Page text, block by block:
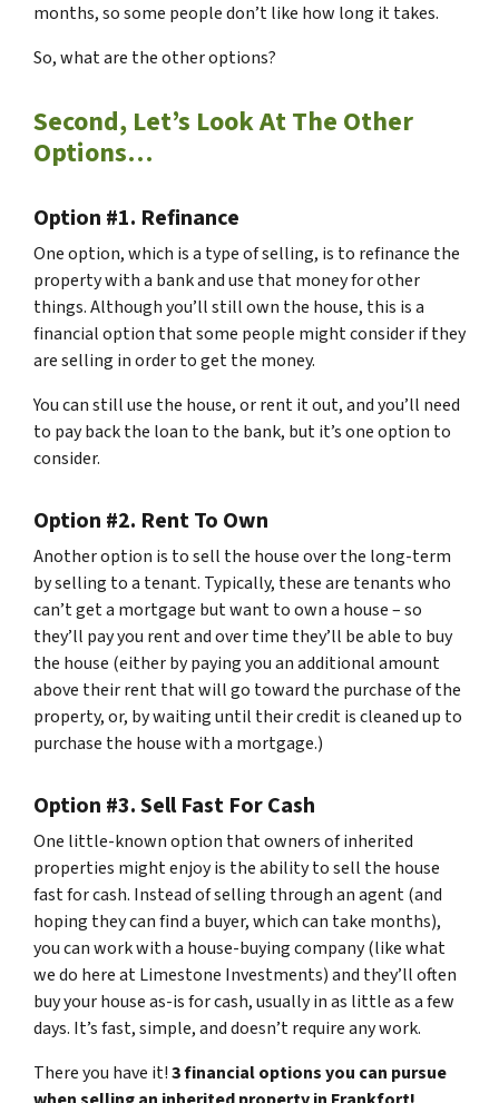
months, so some people don’t like how long it takes.
So, what are the other options?
Second, Let’s Look At The Other
Options…
Option #1. Refinance
One option, which is a type of selling, is to refinance the
property with a bank and use that money for other
things. Although you’ll still own the house, this is a
financial option that some people might consider if they
are selling in order to get the money.
You can still use the house, or rent it out, and you’ll need
to pay back the loan to the bank, but it’s one option to
consider.
Option #2. Rent To Own
Another option is to sell the house over the long-term
by selling to a tenant. Typically, these are tenants who
can’t get a mortgage but want to own a house – so
they’ll pay you rent and over time they’ll be able to buy
the house (either by paying you an additional amount
above their rent that will go toward the purchase of the
property, or, by waiting until their credit is cleaned up to
purchase the house with a mortgage.)
Option #3. Sell Fast For Cash
One little-known option that owners of inherited
properties might enjoy is the ability to sell the house
fast for cash. Instead of selling through an agent (and
hoping they can find a buyer, which can take months),
you can work with a house-buying company (like what
we do here at Limestone Investments) and they’ll often
buy your house as-is for cash, usually in as little as a few
days. It’s fast, simple, and doesn’t require any work.
There you have it!3 financial options you can pursue